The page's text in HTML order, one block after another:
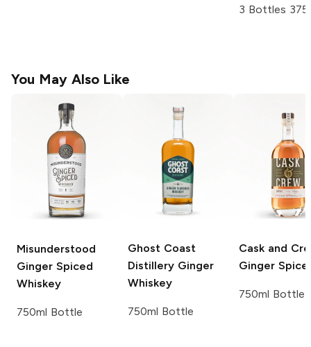
3 Bottles 375
You May Also Like
Misunderstood
Ginger Spiced
Whiskey
750ml Bottle
Ghost Coast
Distillery Ginger
Whiskey
750ml Bottle
Cask and
Ginger Spice
750ml Bottle